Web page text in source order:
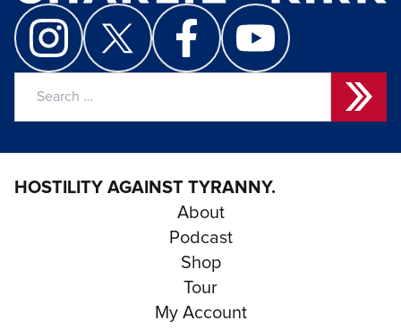
HOSTILITY AGAINST TYRANNY.
About
Podcast
Shop
Tour
My Account